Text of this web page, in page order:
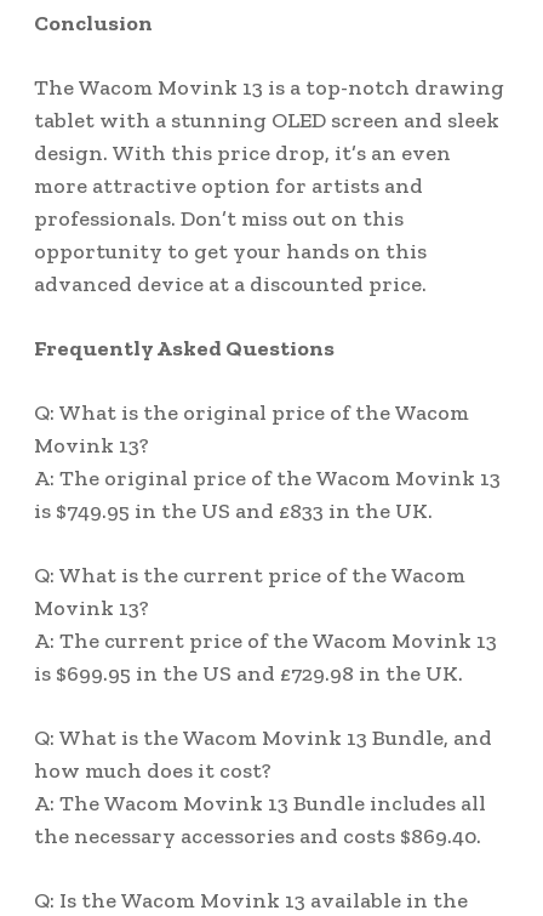
Conclusion
The Wacom Movink 13 is a top-notch drawing
tablet with a stunning OLED screen and sleek
design. With this price drop, it’s an even
more attractive option for artists and
professionals. Don’t miss out on this
opportunity to get your hands on this
advanced device at a discounted price.
Frequently Asked Questions
Q: What is the original price of the Wacom
Movink 13?
A: The original price of the Wacom Movink 13
is $749.95 in the US and £833 in the UK.
Q: What is the current price of the Wacom
Movink 13?
A: The current price of the Wacom Movink 13
is $699.95 in the US and £729.98 in the UK.
Q: What is the Wacom Movink 13 Bundle, and
how much does it cost?
A: The Wacom Movink 13 Bundle includes all
the necessary accessories and costs $869.40.
Q: Is the Wacom Movink 13 available in the